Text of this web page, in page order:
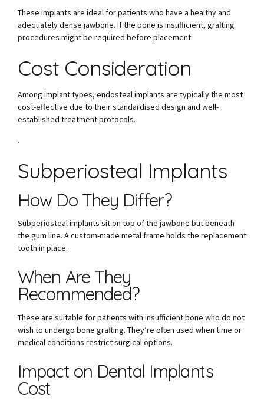
These implants are ideal for patients who have a healthy and
adequately dense jawbone. If the bone is insufficient, grafting
procedures might be required before placement.
Cost Consideration
Among implant types, endosteal implants are typically the most
cost-effective due to their standardised design and well-
established treatment protocols.
.
Subperiosteal Implants
How Do They Differ?
Subperiosteal implants sit on top of the jawbone but beneath
the gum line. A custom-made metal frame holds the replacement
tooth in place.
When Are They
Recommended?
These are suitable for patients with insufficient bone who do not
wish to undergo bone grafting. They’re often used when time or
medical conditions restrict surgical options.
Impact on Dental Implants
Cost